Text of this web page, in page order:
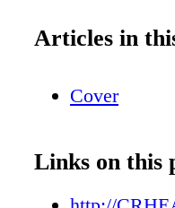
Priest, CRHS,
win. Columbus
discriminate on
age, disability,
our home page
Articles in
Cover
Links on this